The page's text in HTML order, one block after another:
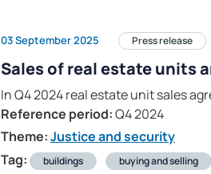
03 September 2025 Press release
Sales of real estate units
In Q4 2024 real estate unit sales
Reference period:Q4 2024
Theme:Justice and security
Tag:
buildings buying and selling